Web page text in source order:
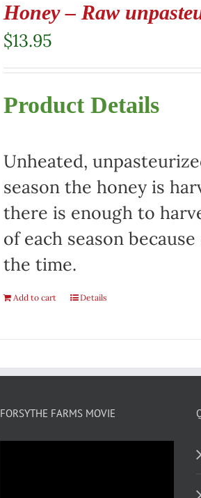
Honey – Raw
$13.95
Product Details
Unheated,
season the honey is
there is enough to
of each season
the time.
Add to cart Details
FORSYTHE FARMS MOVIE